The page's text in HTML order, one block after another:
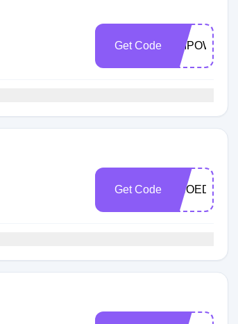
Get Code
Get Code